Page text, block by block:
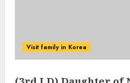
Visit family in Korea